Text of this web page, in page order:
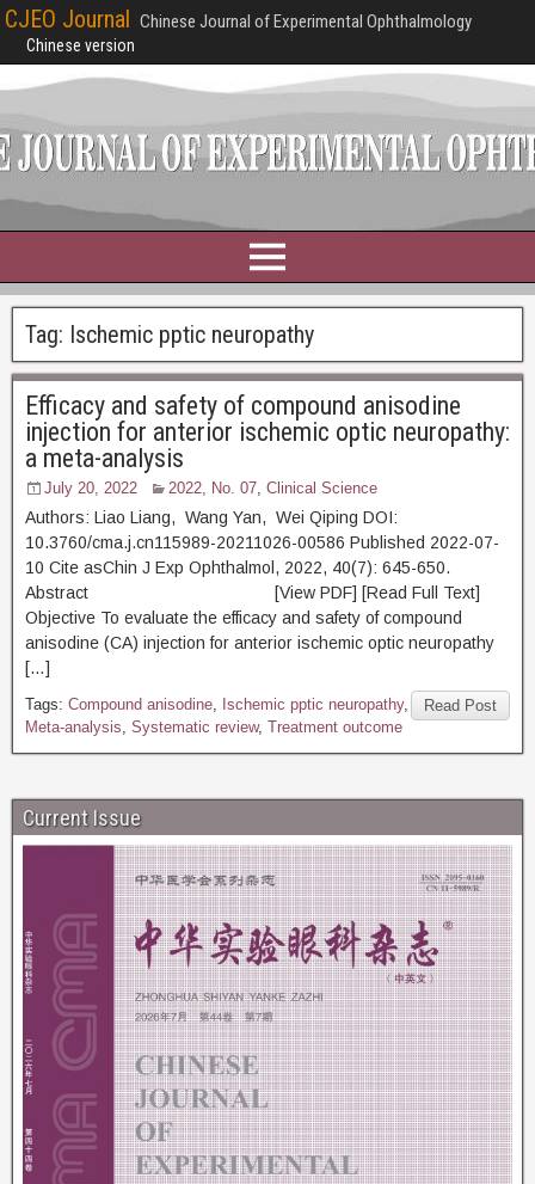
CJEO Journal Chinese Journal of Experimental Ophthalmology
Chinese version
Tag: Ischemic pptic neuropathy
Efficacy and safety of compound anisodine
injection for anterior ischemic optic neuropathy:
a meta-analysis
July 20, 2022 2022, No. 07, Clinical Science
Authors: Liao Liang, Wang Yan, Wei Qiping DOI:
10.3760/cma.j.cn115989-20211026-00586 Published 2022-07-
10 Cite asChin J Exp Ophthalmol, 2022, 40(7): 645-650.
Abstract [View PDF] [Read Full Text]
Objective To evaluate the efficacy and safety of compound
anisodine (CA) injection for anterior ischemic optic neuropathy
[…]
Read Post
Tags: Compound anisodine, Ischemic pptic neuropathy,
Meta-analysis, Systematic review, Treatment outcome
Current Issue